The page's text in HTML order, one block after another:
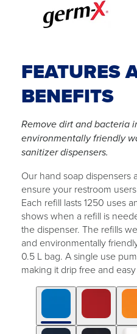
FEATURES
BENEFITS
Remove dirt and bacteria
environmentally friendly
sanitizer dispensers.
Our hand soap dispensers
ensure your restroom
Each refill lasts 1250 uses
shows when a refill is
the dispenser. The refills
and environmentally
0.5 L bag. A single use
making it drip free and